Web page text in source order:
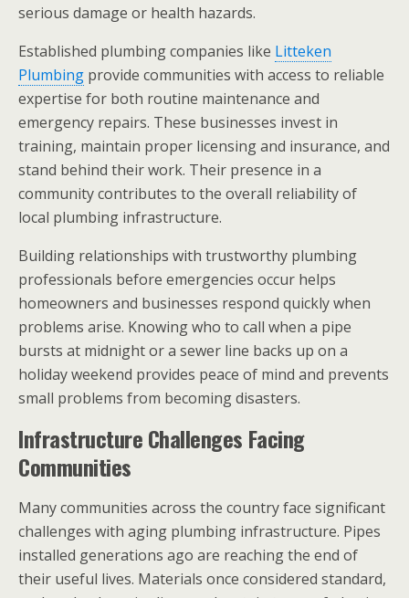
serious damage or health hazards.
Established plumbing companies like Litteken
Plumbing provide communities with access to reliable
expertise for both routine maintenance and
emergency repairs. These businesses invest in
training, maintain proper licensing and insurance, and
stand behind their work. Their presence in a
community contributes to the overall reliability of
local plumbing infrastructure.
Building relationships with trustworthy plumbing
professionals before emergencies occur helps
homeowners and businesses respond quickly when
problems arise. Knowing who to call when a pipe
bursts at midnight or a sewer line backs up on a
holiday weekend provides peace of mind and prevents
small problems from becoming disasters.
Infrastructure Challenges Facing
Communities
Many communities across the country face significant
challenges with aging plumbing infrastructure. Pipes
installed generations ago are reaching the end of
their useful lives. Materials once considered standard,